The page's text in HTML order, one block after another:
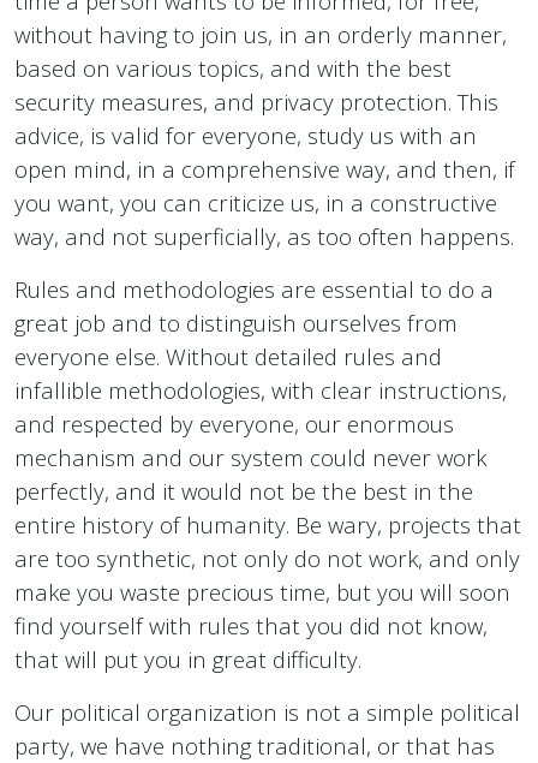
without having to join us, in an orderly manner,
based on various topics, and with the best
security measures, and privacy protection. This
advice, is valid for everyone, study us with an
open mind, in a comprehensive way, and then, if
you want, you can criticize us, in a constructive
way, and not superficially, as too often happens.
Rules and methodologies are essential to do a
great job and to distinguish ourselves from
everyone else. Without detailed rules and
infallible methodologies, with clear instructions,
and respected by everyone, our enormous
mechanism and our system could never work
perfectly, and it would not be the best in the
entire history of humanity. Be wary, projects that
are too synthetic, not only do not work, and only
make you waste precious time, but you will soon
find yourself with rules that you did not know,
that will put you in great difficulty.
Our political organization is not a simple political
party, we have nothing traditional, or that has